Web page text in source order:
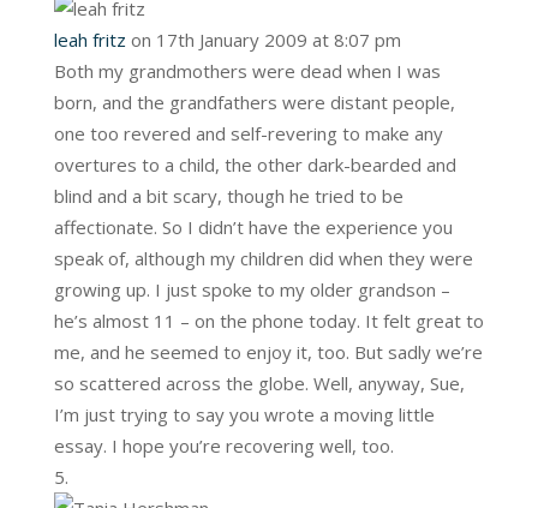
leah fritz on 17th January 2009 at 8:07 pm
Both my grandmothers were dead when I was
born, and the grandfathers were distant people,
one too revered and self-revering to make any
overtures to a child, the other dark-bearded and
blind and a bit scary, though he tried to be
affectionate. So I didn’t have the experience you
speak of, although my children did when they were
growing up. I just spoke to my older grandson –
he’s almost 11 – on the phone today. It felt great to
me, and he seemed to enjoy it, too. But sadly we’re
so scattered across the globe. Well, anyway, Sue,
I’m just trying to say you wrote a moving little
essay. I hope you’re recovering well, too.